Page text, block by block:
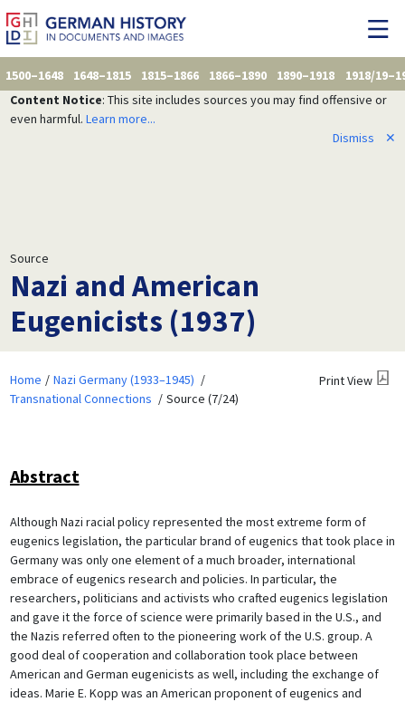
1500–1648 1648–1815 1815–1866 1866–1890 1890–1918
1918/
Content Notice: This site includes sources you may find offensive or
even harmful. Learn more...
Dismiss
✕
Source
Nazi and American
Eugenicists (1937)
Home
Nazi Germany (1933–1945)
Transnational Connections
Source (7/24)
Print View
Abstract
Although Nazi racial policy represented the most extreme form of
eugenics legislation, the particular brand of eugenics that took place in
Germany was only one element of a much broader, international
embrace of eugenics research and policies. In particular, the
researchers, politicians and activists who crafted eugenics legislation
and gave it the force of science were primarily based in the U.S., and
the Nazis referred often to the pioneering work of the U.S. group. A
good deal of cooperation and collaboration took place between
American and German eugenicists as well, including the exchange of
ideas. Marie E. Kopp was an American proponent of eugenics and